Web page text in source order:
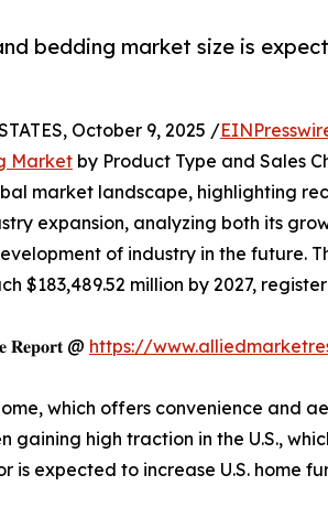
bedding market size is
October 9, 2025 /
Market by Product Type and Sales
market landscape, highlighting
expansion, analyzing both its
of industry in the future.
$183,489.52 million by 2027,
𝐑𝐞𝐩𝐨𝐫𝐭 @ https://
which offers convenience and
gaining high traction in the U.S.,
is expected to increase U.S. home